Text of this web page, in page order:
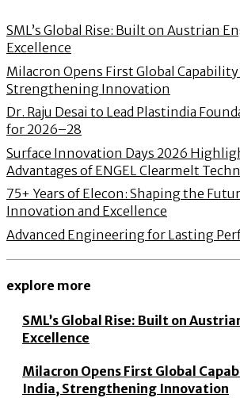
SML’s Global Rise: Built on Austrian
Excellence
Milacron Opens First Global
Strengthening Innovation
Dr. Raju Desai to Lead Plastindia
for 2026–28
Surface Innovation Days 2026
Advantages of ENGEL Clearmelt
75+ Years of Elecon: Shaping the
Innovation and Excellence
Advanced Engineering for Lasting
explore more
SML’s Global Rise: Built on
Excellence
Milacron Opens First Global
India, Strengthening Innovation